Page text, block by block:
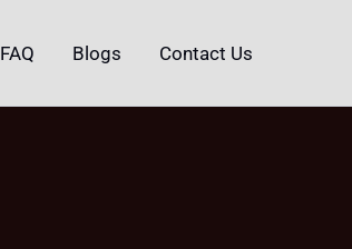
FAQ Blogs Contact Us